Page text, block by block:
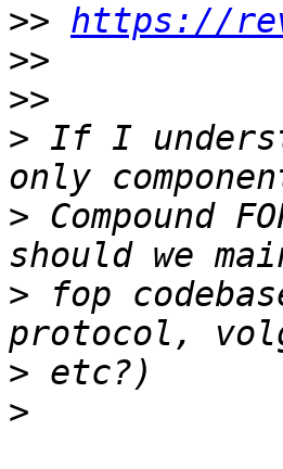
>> https://
>>
>>
> If I
> Compound
> fop
>
>